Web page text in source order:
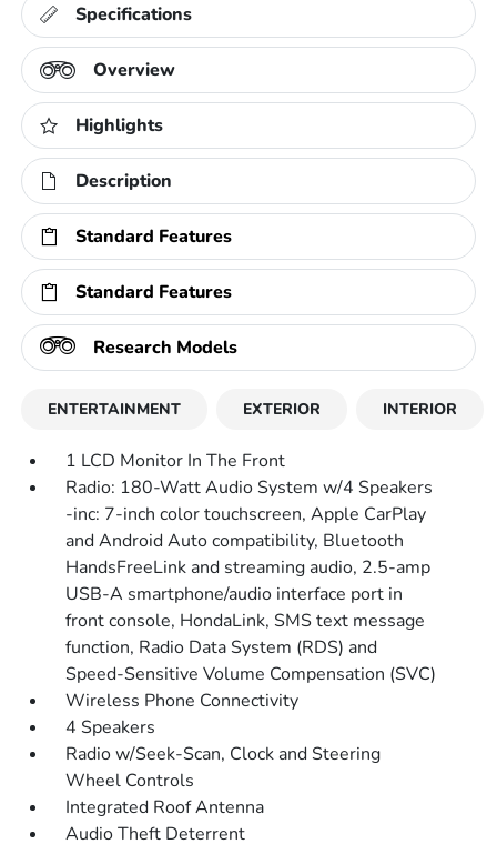
Specifications
Overview
Highlights
Description
Standard Features
Standard Features
Research Models
ENTERTAINMENT EXTERIOR INTERIOR
1 LCD Monitor In The Front
Radio: 180-Watt Audio System w/4 Speakers
-inc: 7-inch color touchscreen, Apple CarPlay
and Android Auto compatibility, Bluetooth
HandsFreeLink and streaming audio, 2.5-amp
USB-A smartphone/audio interface port in
front console, HondaLink, SMS text message
function, Radio Data System (RDS) and
Speed-Sensitive Volume Compensation (SVC)
Wireless Phone Connectivity
4 Speakers
Radio w/Seek-Scan, Clock and Steering
Wheel Controls
Integrated Roof Antenna
Audio Theft Deterrent